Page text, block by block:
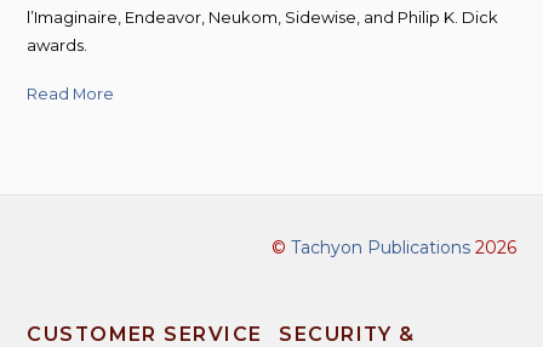
l’Imaginaire, Endeavor, Neukom, Sidewise, and Philip K. Dick
awards.
Read More
© Tachyon Publications2026
CUSTOMER SERVICE SECURITY &